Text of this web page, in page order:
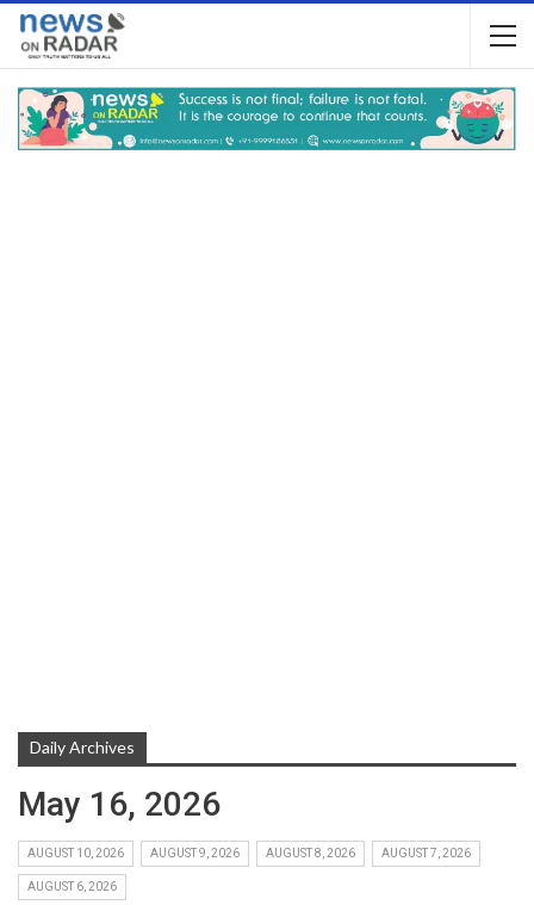
Daily Archives
May 16, 2026
AUGUST 10, 2026 AUGUST 9, 2026 AUGUST 8, 2026 AUGUST 7, 2026
AUGUST 6, 2026